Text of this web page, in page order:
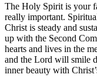
The Holy Spirit is your
really important.
Christ is steady and
up with the Second
hearts and lives in the
and the Lord will smile
inner beauty with